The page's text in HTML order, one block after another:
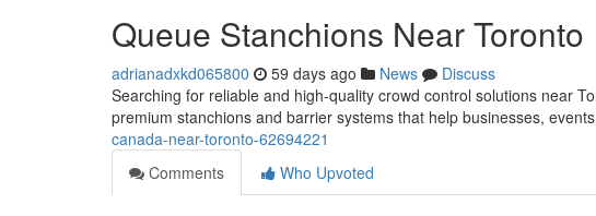
Queue Stanchions Near Toronto
adrianadxkd065800 59 days ago News
Discuss
Searching for reliable and high-quality crowd control solutions near
premium stanchions and barrier systems that help businesses,
canada-near-toronto-62694221
Comments
Who Upvoted